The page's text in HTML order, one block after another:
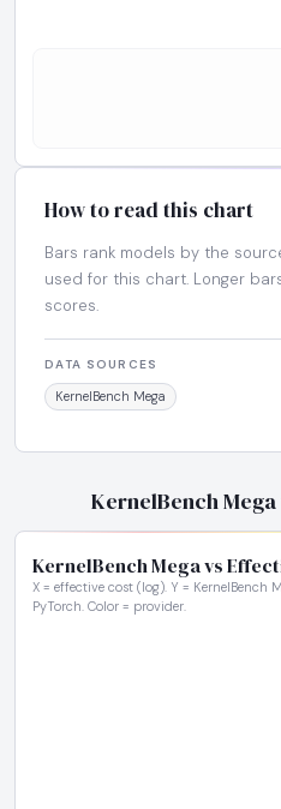
How to read this chart
Bars rank models by the
used for this chart. Longer
scores.
DATA SOURCES
KernelBench Mega
KernelBench
KernelBench Mega vs
X = effective cost (log). Y = KernelBench
PyTorch. Color = provider.